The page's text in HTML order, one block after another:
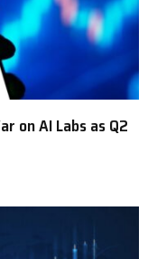
on AI Labs as Q2